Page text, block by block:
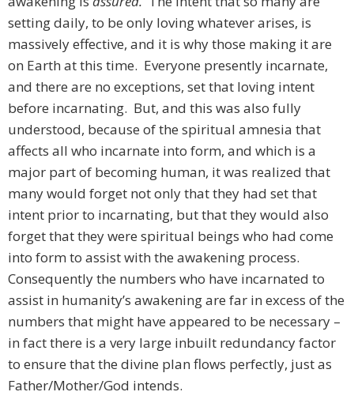
setting daily, to be only loving whatever arises, is
massively effective, and it is why those making it are
on Earth at this time. Everyone presently incarnate,
and there are no exceptions, set that loving intent
before incarnating. But, and this was also fully
understood, because of the spiritual amnesia that
affects all who incarnate into form, and which is a
major part of becoming human, it was realized that
many would forget not only that they had set that
intent prior to incarnating, but that they would also
forget that they were spiritual beings who had come
into form to assist with the awakening process.
Consequently the numbers who have incarnated to
assist in humanity’s awakening are far in excess of the
numbers that might have appeared to be necessary –
in fact there is a very large inbuilt redundancy factor
to ensure that the divine plan flows perfectly, just as
Father/Mother/God intends.